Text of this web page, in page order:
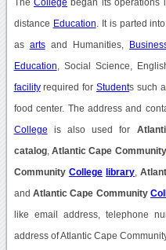
The College began its operations
distance Education . It is parted
as artsand Humanities,
Education , Social Science,
facilityrequired for Students such
food center. The address and
College is also used for
catalog, Atlantic Cape Community
Community College library ,
and Atlantic Cape Community
like email address, telephone
address of Atlantic Cape